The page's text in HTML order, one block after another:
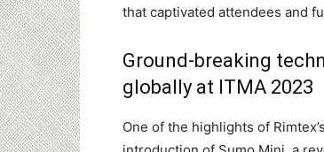
that captivated attendees and
Ground-breaking
globally at ITMA 2023
One of the highlights of